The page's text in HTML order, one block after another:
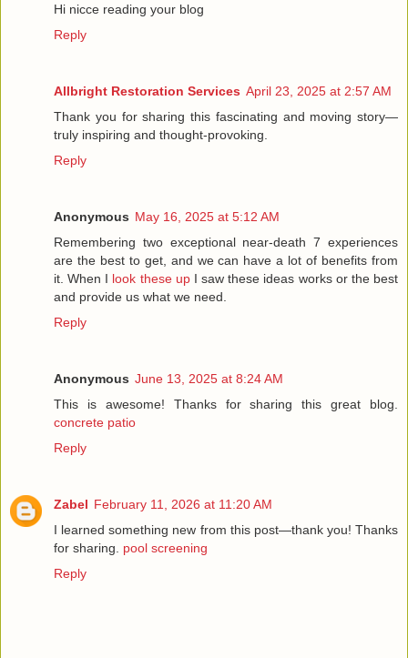
Hi nicce reading your blog
Reply
Allbright Restoration Services April 23, 2025 at 2:57 AM
Thank you for sharing this fascinating and moving story—
truly inspiring and thought-provoking.
Reply
Anonymous May 16, 2025 at 5:12 AM
Remembering two exceptional near-death 7 experiences
are the best to get, and we can have a lot of benefits from
it. When I look these upI saw these ideas works or the best
and provide us what we need.
Reply
Anonymous June 13, 2025 at 8:24 AM
This is awesome! Thanks for sharing this great blog.
concrete patio
Reply
Zabel February 11, 2026 at 11:20 AM
I learned something new from this post—thank you! Thanks
for sharing. pool screening
Reply